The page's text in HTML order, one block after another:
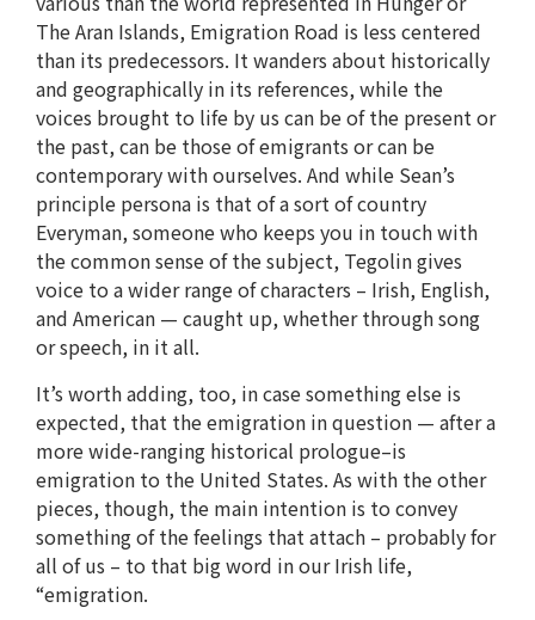
The Aran Islands, Emigration Road is less centered
than its predecessors. It wanders about historically
and geographically in its references, while the
voices brought to life by us can be of the present or
the past, can be those of emigrants or can be
contemporary with ourselves. And while Sean’s
principle persona is that of a sort of country
Everyman, someone who keeps you in touch with
the common sense of the subject, Tegolin gives
voice to a wider range of characters – Irish, English,
and American — caught up, whether through song
or speech, in it all.
It’s worth adding, too, in case something else is
expected, that the emigration in question — after a
more wide-ranging historical prologue–is
emigration to the United States. As with the other
pieces, though, the main intention is to convey
something of the feelings that attach – probably for
all of us – to that big word in our Irish life,
“emigration.